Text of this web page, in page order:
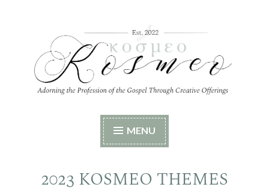
content
Adorning the Profession of the Gospel Through
Creative Offerings
MENU
2023 KOSMEO THEMES